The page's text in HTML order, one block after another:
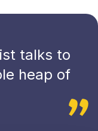
talks to
heap of